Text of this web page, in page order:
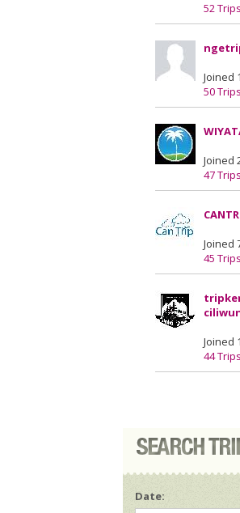
52 Trips
Joined
50 Trips
Joined
47 Trips
Joined
45 Trips
Joined
44 Trips
Date: